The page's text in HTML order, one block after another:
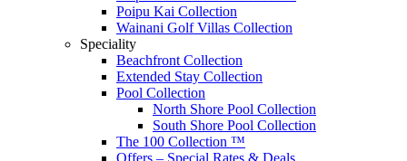
Poipu Kai Collection
Wainani Golf Villas Collection
Speciality
Beachfront Collection
Extended Stay Collection
Pool Collection
North Shore Pool Collection
South Shore Pool Collection
The 100 Collection ™
Offers – Special Rates & Deals